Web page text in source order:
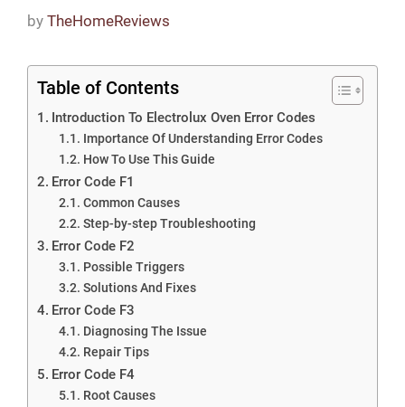
by TheHomeReviews
Table of Contents
Introduction To Electrolux Oven Error Codes
Importance Of Understanding Error Codes
How To Use This Guide
Error Code F1
Common Causes
Step-by-step Troubleshooting
Error Code F2
Possible Triggers
Solutions And Fixes
Error Code F3
Diagnosing The Issue
Repair Tips
Error Code F4
Root Causes